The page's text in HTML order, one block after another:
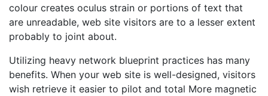
colour creates oculus strain or portions of text that
are unreadable, web site visitors are to a lesser extent
probably to joint about.
Utilizing heavy network blueprint practices has many
benefits. When your web site is well-designed, visitors
wish retrieve it easier to pilot and total More magnetic